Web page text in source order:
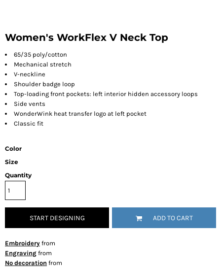
Women's WorkFlex V Neck Top
65/35 poly/cotton
Mechanical stretch
V-neckline
Shoulder badge loop
Top-loading front pockets: left interior hidden accessory loops
Side vents
WonderWink heat transfer logo at left pocket
Classic fit
Color
Size
Quantity
START DESIGNING ADD TO CART
Embroidery from
Engraving from
No decoration from